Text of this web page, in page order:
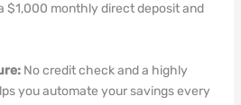
$1,000 monthly direct deposit and
No credit check and a highly
you automate your savings every